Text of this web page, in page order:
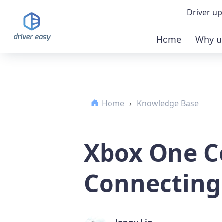
Driver
Home Why
Home › Knowledge Base
Xbox One
Connecting